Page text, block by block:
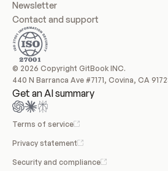
Newsletter
Contact and support
© 2026 Copyright GitBook INC.
440 N Barranca Ave #7171, Covina, CA
Get an AI summary
Terms of service
Privacy statement
Security and compliance